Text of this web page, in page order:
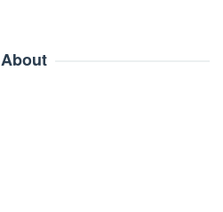
About